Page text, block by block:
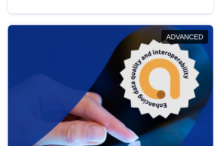
help you navigate key developments in this policy
area, ensuring compliance and promoting the
strategic use of data in line with EU regulations.
ADVANCED